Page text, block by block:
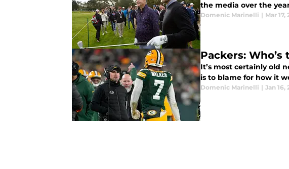
the media over the
Domenic Marinelli | Mar 17,
Packers:
It’s most certainly old
is to blame for how it
Domenic Marinelli | Jan 16,